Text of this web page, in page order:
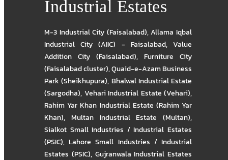
Industrial Estates
M-3 Industrial City (Faisalabad),Allama Iqbal
Industrial City (AIIC) - Faisalabad,Value
Addition City (Faisalabad), Furniture City
(Faisalabad cluster),Quaid-e-Azam Business
Park (Sheikhupura), Bhalwal Industrial Estate
(Sargodha), Vehari Industrial Estate (Vehari),
Rahim Yar Khan Industrial Estate (Rahim Yar
Khan), Multan Industrial Estate (Multan),
Sialkot Small Industries / Industrial Estates
(PSIC),Lahore Small Industries / Industrial
Estates (PSIC), Gujranwala Industrial Estates